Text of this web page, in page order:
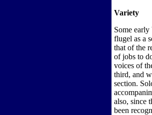
Variety
Some early
flugel as a
that of the
of jobs to
voices of
third, and
section.
also, since
been